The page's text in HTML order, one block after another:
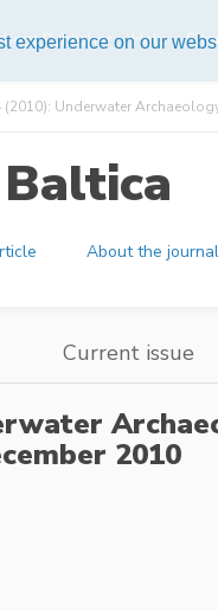
experience on our
Publisher Help
(2010): Underwater
About the journal
Current issue
2010